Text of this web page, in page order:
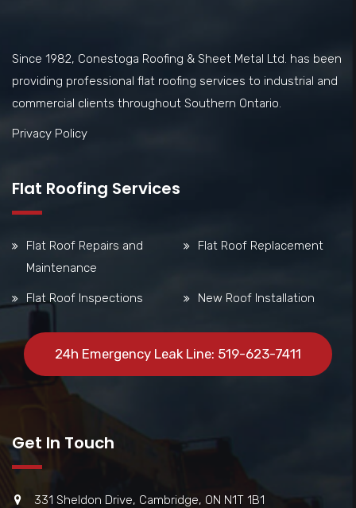
Since 1982, Conestoga Roofing & Sheet Metal Ltd. has been
providing professional flat roofing services to industrial and
commercial clients throughout Southern Ontario.
Privacy Policy
Flat Roofing Services
Flat Roof Repairs and
Maintenance
Flat Roof Replacement
Flat Roof Inspections New Roof Installation
24h Emergency Leak Line: 519-623-7411
Get In Touch
331 Sheldon Drive, Cambridge, ON N1T 1B1